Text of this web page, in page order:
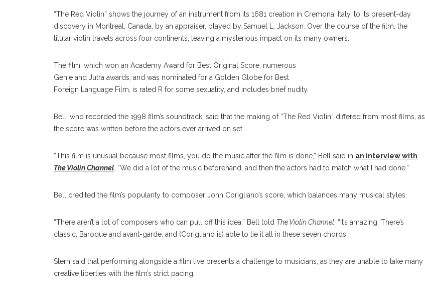
“The Red Violin” shows the journey of an instrument from its 1681 creation in Cremona, Italy, to its present-day
discovery in Montreal, Canada, by an appraiser, played by Samuel L. Jackson. Over the course of the film, the
titular violin travels across four continents, leaving a mysterious impact on its many owners.
The film, which won an Academy Award for Best Original Score, numerous
Genie and Jutra awards, and was nominated for a Golden Globe for Best
Foreign Language Film, is rated R for some sexuality, and includes brief nudity.
Bell, who recorded the 1998 film’s soundtrack, said that the making of “The Red Violin” differed from most films, as
the score was written before the actors ever arrived on set.
“This film is unusual because most films, you do the music after the film is done,” Bell said in an interview with
The Violin Channel . “We did a lot of the music beforehand, and then the actors had to match what I had done.”
Bell credited the film’s popularity to composer John Corigliano’s score, which balances many musical styles.
“There aren’t a lot of composers who can pull off this idea,” Bell told The Violin Channel . “It’s amazing. There’s
classic, Baroque and avant-garde, and (Corigliano is) able to tie it all in these seven chords.”
Stern said that performing alongside a film live presents a challenge to musicians, as they are unable to take many
creative liberties with the film’s strict pacing.